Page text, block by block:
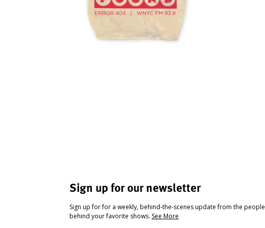
Sign up for our newsletter
Sign up for for a weekly, behind-the-scenes update from the people
behind your favorite shows. See More